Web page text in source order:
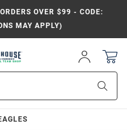
OVER $99 - CODE:
MAY APPLY)
Sign
In